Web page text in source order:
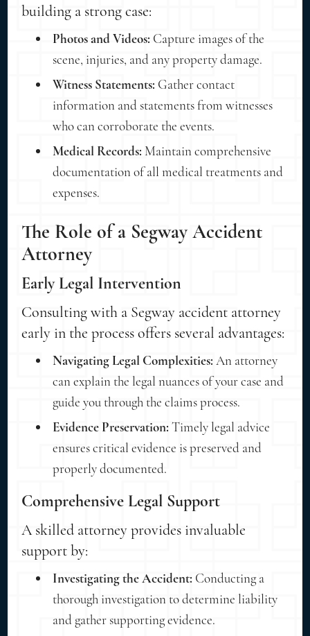
building a strong case:
Photos and Videos: Capture images of the
scene, injuries, and any property damage.
Witness Statements: Gather contact
information and statements from witnesses
who can corroborate the events.
Medical Records: Maintain comprehensive
documentation of all medical treatments and
expenses.
The Role of a Segway Accident
Attorney
Early Legal Intervention
Consulting with a Segway accident attorney
early in the process offers several advantages:
Navigating Legal Complexities: An attorney
can explain the legal nuances of your case and
guide you through the claims process.
Evidence Preservation: Timely legal advice
ensures critical evidence is preserved and
properly documented.
Comprehensive Legal Support
A skilled attorney provides invaluable
support by:
Investigating the Accident: Conducting a
thorough investigation to determine liability
and gather supporting evidence.